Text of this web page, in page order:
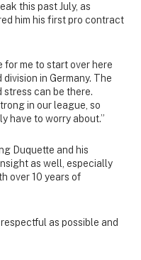
this past July, as
him his first pro contract
for me to start over here
division in Germany. The
can be there.
in our league, so
have to worry about.”
Duquette and his
as well, especially
over 10 years of
respectful as possible and